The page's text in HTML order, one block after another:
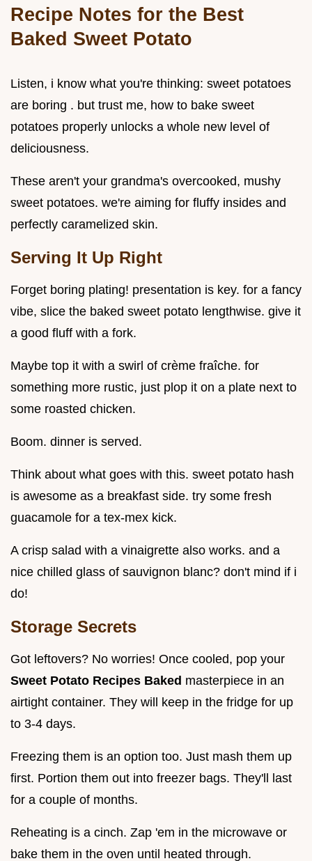
Recipe Notes for the Best
Baked Sweet Potato
Listen, i know what you're thinking: sweet potatoes
are boring . but trust me, how to bake sweet
potatoes properly unlocks a whole new level of
deliciousness.
These aren't your grandma's overcooked, mushy
sweet potatoes. we're aiming for fluffy insides and
perfectly caramelized skin.
Serving It Up Right
Forget boring plating! presentation is key. for a fancy
vibe, slice the baked sweet potato lengthwise. give it
a good fluff with a fork.
Maybe top it with a swirl of crème fraîche. for
something more rustic, just plop it on a plate next to
some roasted chicken.
Boom. dinner is served.
Think about what goes with this. sweet potato hash
is awesome as a breakfast side. try some fresh
guacamole for a tex-mex kick.
A crisp salad with a vinaigrette also works. and a
nice chilled glass of sauvignon blanc? don't mind if i
do!
Storage Secrets
Got leftovers? No worries! Once cooled, pop your
Sweet Potato Recipes Baked masterpiece in an
airtight container. They will keep in the fridge for up
to 3-4 days.
Freezing them is an option too. Just mash them up
first. Portion them out into freezer bags. They'll last
for a couple of months.
Reheating is a cinch. Zap 'em in the microwave or
bake them in the oven until heated through.